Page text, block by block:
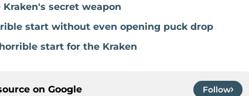
secret weapon
start without even opening puck drop
start for the Kraken
on Google Follow